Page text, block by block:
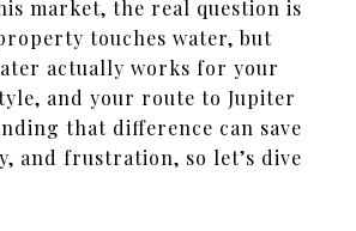
market, the real question is
touches water, but
actually works for your
and your route to Jupiter
that difference can save
and frustration, so let’s dive